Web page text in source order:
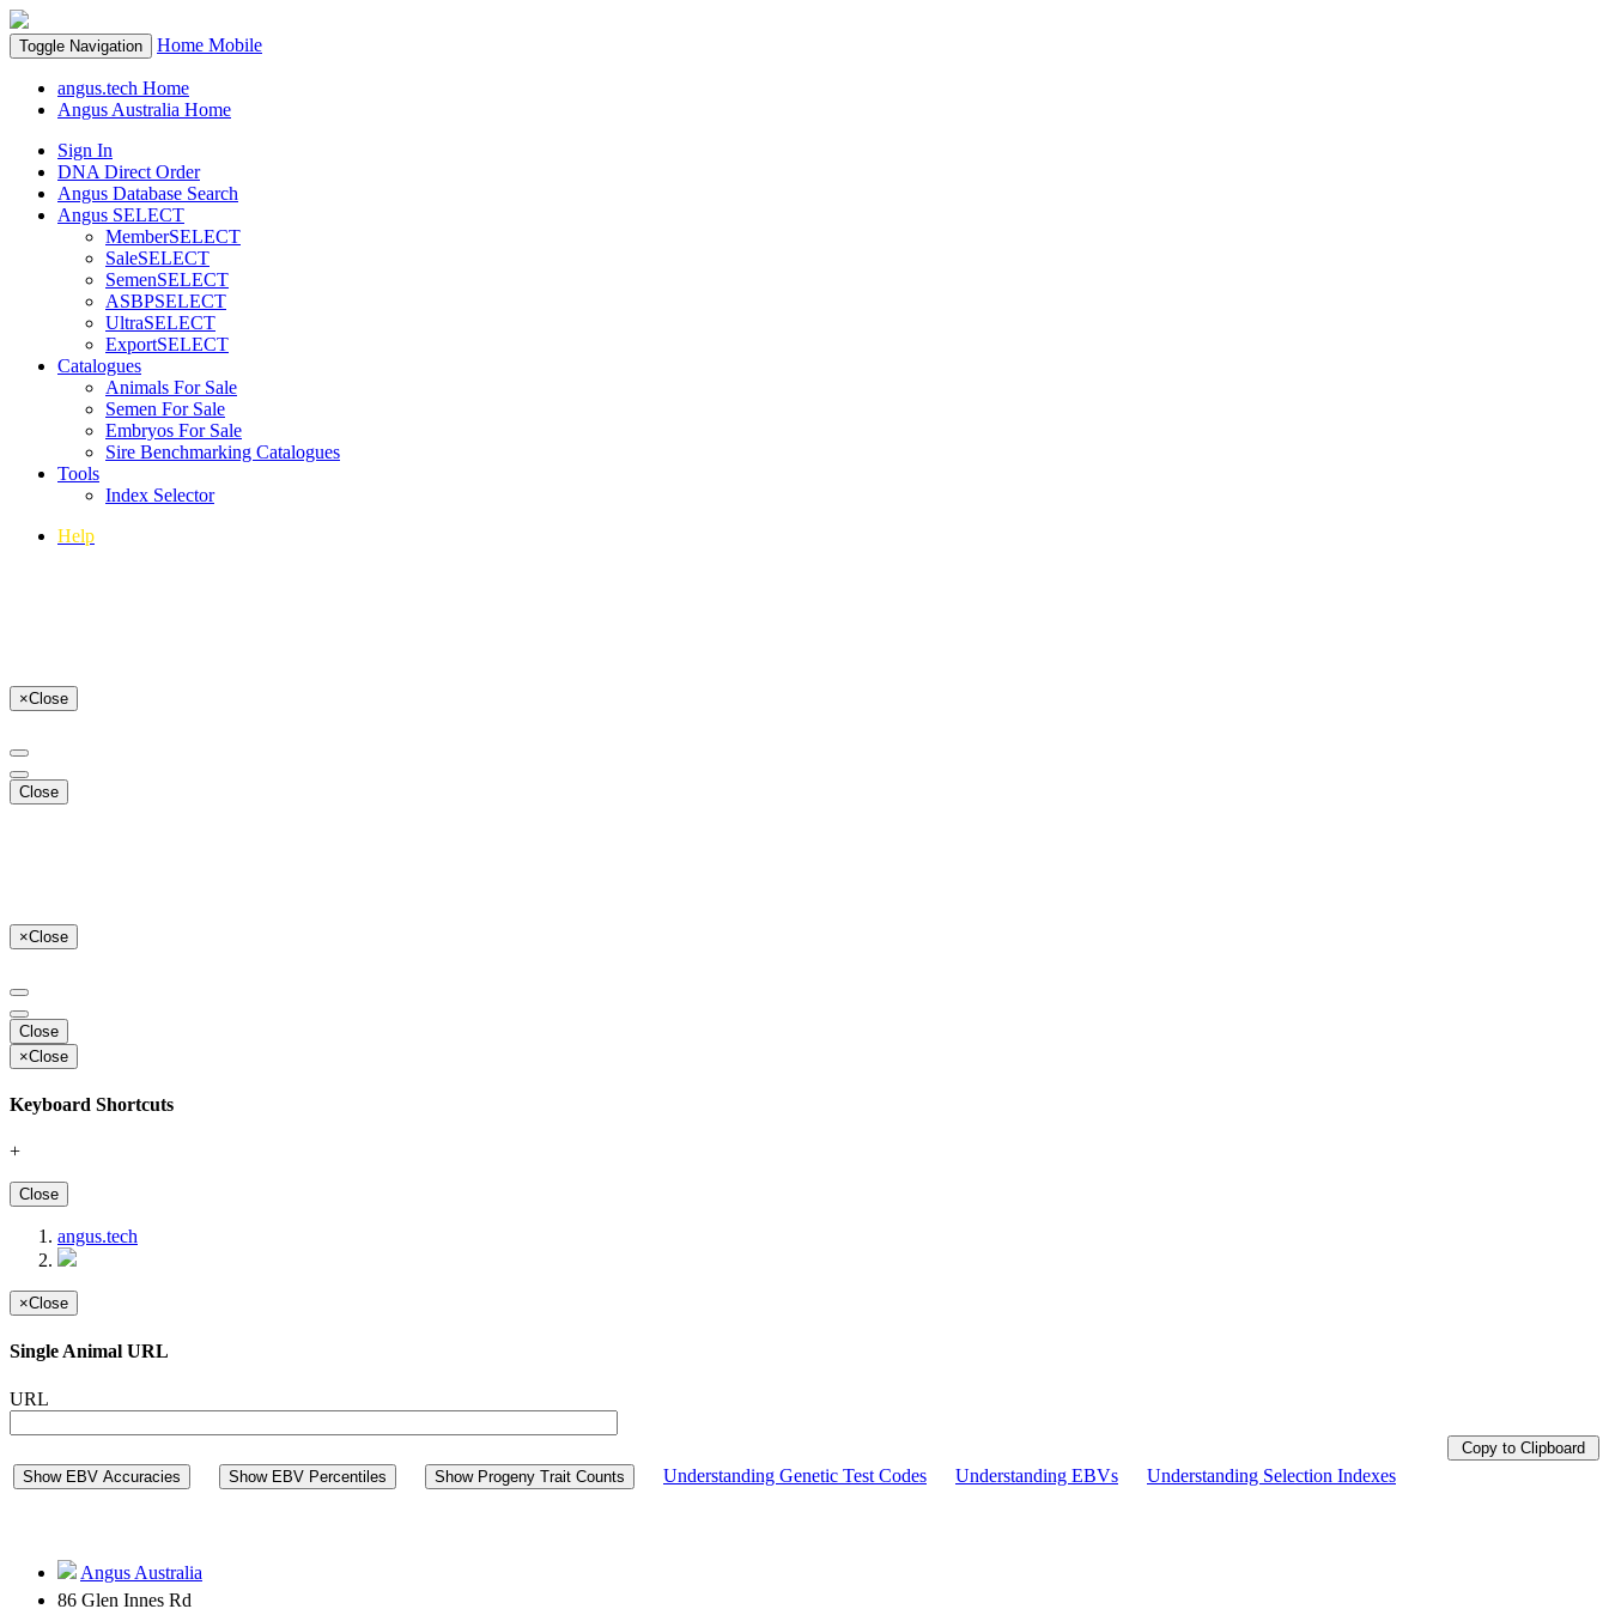
Toggle Navigation Home Mobile
angus.tech Home
Angus Australia Home
Sign In
DNA Direct Order
Angus Database Search
Angus SELECT
MemberSELECT
SaleSELECT
SemenSELECT
ASBPSELECT
UltraSELECT
ExportSELECT
Catalogues
Animals For Sale
Semen For Sale
Embryos For Sale
Sire Benchmarking Catalogues
Tools
Index Selector
Help
×Close
Close
×Close
Close
×Close
Keyboard Shortcuts
+
Close
angus.tech
×Close
Single Animal URL
URL
Copy to Clipboard
Show EBV Accuracies
Show EBV Percentiles Show Progeny Trait Counts Understanding Genetic Test Codes Understanding EBVs Understanding Selection Indexes
Angus Australia
86 Glen Innes Rd